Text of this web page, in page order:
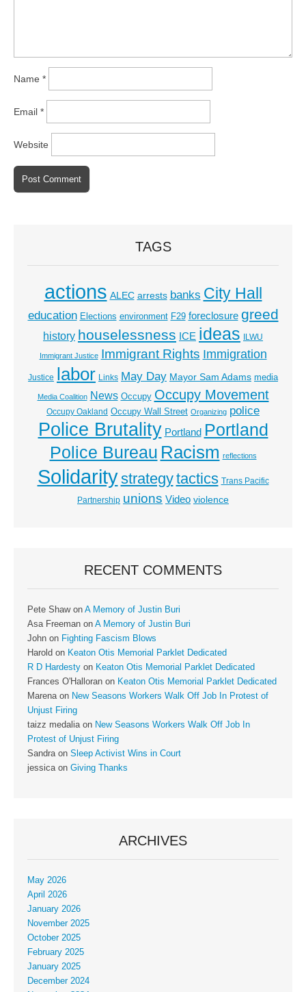
Name *
Email *
Website
TAGS
actions ALEC arrests banks City Hall
education Elections environment F29 foreclosure greed
history houselessness ICE ideas ILWU
Immigrant Justice Immigrant Rights Immigration
Justice labor Links May Day Mayor Sam Adams media
Media Coalition News Occupy Occupy Movement
Occupy Oakland Occupy Wall Street Organizing police
Police Brutality Portland Portland
Police Bureau Racism reflections
Solidaritystrategytactics Trans Pacific
Partnership unions Video violence
RECENT COMMENTS
Pete Shawon A Memory of Justin Buri
Asa Freeman on A Memory of Justin Buri
John on Fighting Fascism Blows
Harold on Keaton Otis Memorial Parklet Dedicated
R D Hardesty on Keaton Otis Memorial Parklet Dedicated
Frances O'Halloran on Keaton Otis Memorial Parklet Dedicated
Marenaon New Seasons Workers Walk Off Job In Protest of
Unjust Firing
taizz medaliaon New Seasons Workers Walk Off Job In
Protest of Unjust Firing
Sandraon Sleep Activist Wins in Court
jessicaon Giving Thanks
ARCHIVES
May 2026
April 2026
January 2026
November 2025
October 2025
February 2025
January 2025
December 2024